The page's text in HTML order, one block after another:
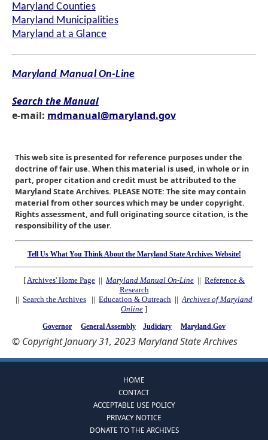
Maryland Counties
Maryland Municipalities
Maryland at a Glance
Maryland Manual On-Line
Search the Manual
e-mail: mdmanual@maryland.gov
This web site is presented for reference purposes under the
doctrine of fair use. When this material is used, in whole or in
part, proper citation and credit must be attributed to the
Maryland State Archives. PLEASE NOTE: The site may contain
material from other sources which may be under copyright.
Rights assessment, and full originating source citation, is the
responsibility of the user.
Tell Us What You Think About the Maryland State Archives Website!
[Archives' Home Page || Maryland Manual On-Line || Reference &
Research
|| Search the Archives || Education & Outreach ||Archives of Maryland
Online ]
Governor General Assembly Judiciary Maryland.Gov
© Copyright January 31, 2023 Maryland State Archives
HOME
CONTACT
ACCEPTABLE USE POLICY
PRIVACY NOTICE
DONATE TO THE ARCHIVES